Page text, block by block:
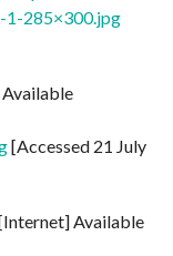
285×300.jpg
[Accessed 21 July
Available